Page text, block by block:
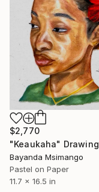
$2,770
"Keaukaha" Drawing
Bayanda Msimango
Pastel on Paper
11.7 x 16.5 in